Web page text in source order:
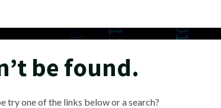
be found.
one of the links below or a search?